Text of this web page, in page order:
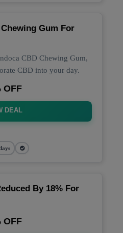
Gum For
CBD Chewing Gum,
CBD into your day.
OFF
DEAL
By 18% For
OFF